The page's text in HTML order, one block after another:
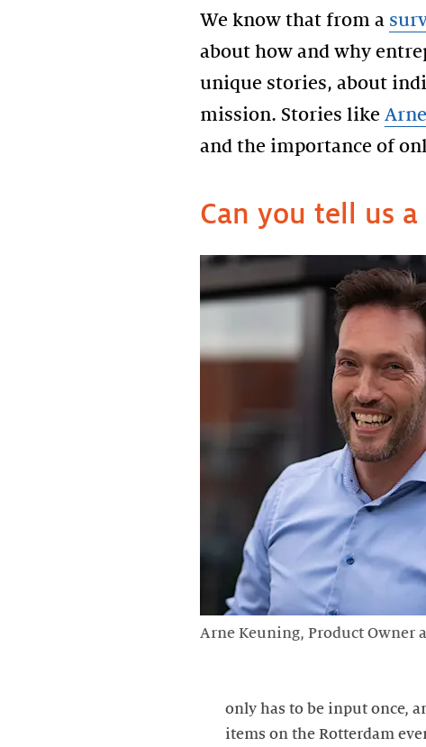
We know that from a
about how and why
unique stories, about
mission. Stories like
and the importance of
Can you tell us
Arne Keuning, Product Owner
only has to be input once,
items on the Rotterdam